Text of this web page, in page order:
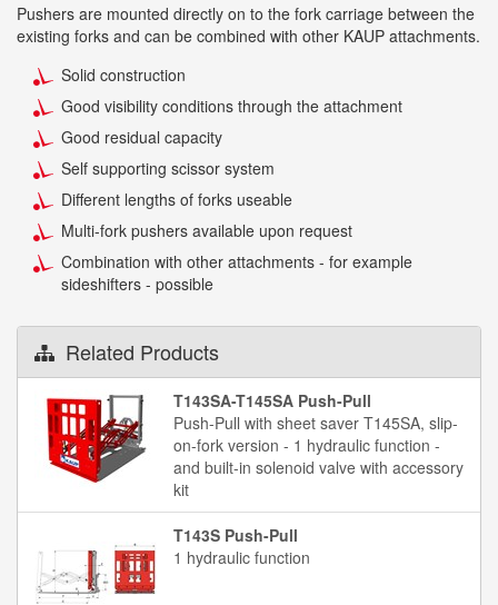
Pushers are mounted directly on to the fork carriage between the
existing forks and can be combined with other KAUP attachments.
Solid construction
Good visibility conditions through the attachment
Good residual capacity
Self supporting scissor system
Different lengths of forks useable
Multi-fork pushers available upon request
Combination with other attachments - for example
sideshifters - possible
Related Products
T143SA-T145SA Push-Pull
Push-Pull with sheet saver T145SA, slip-
on-fork version - 1 hydraulic function -
and built-in solenoid valve with accessory
kit
T143S Push-Pull
1 hydraulic function